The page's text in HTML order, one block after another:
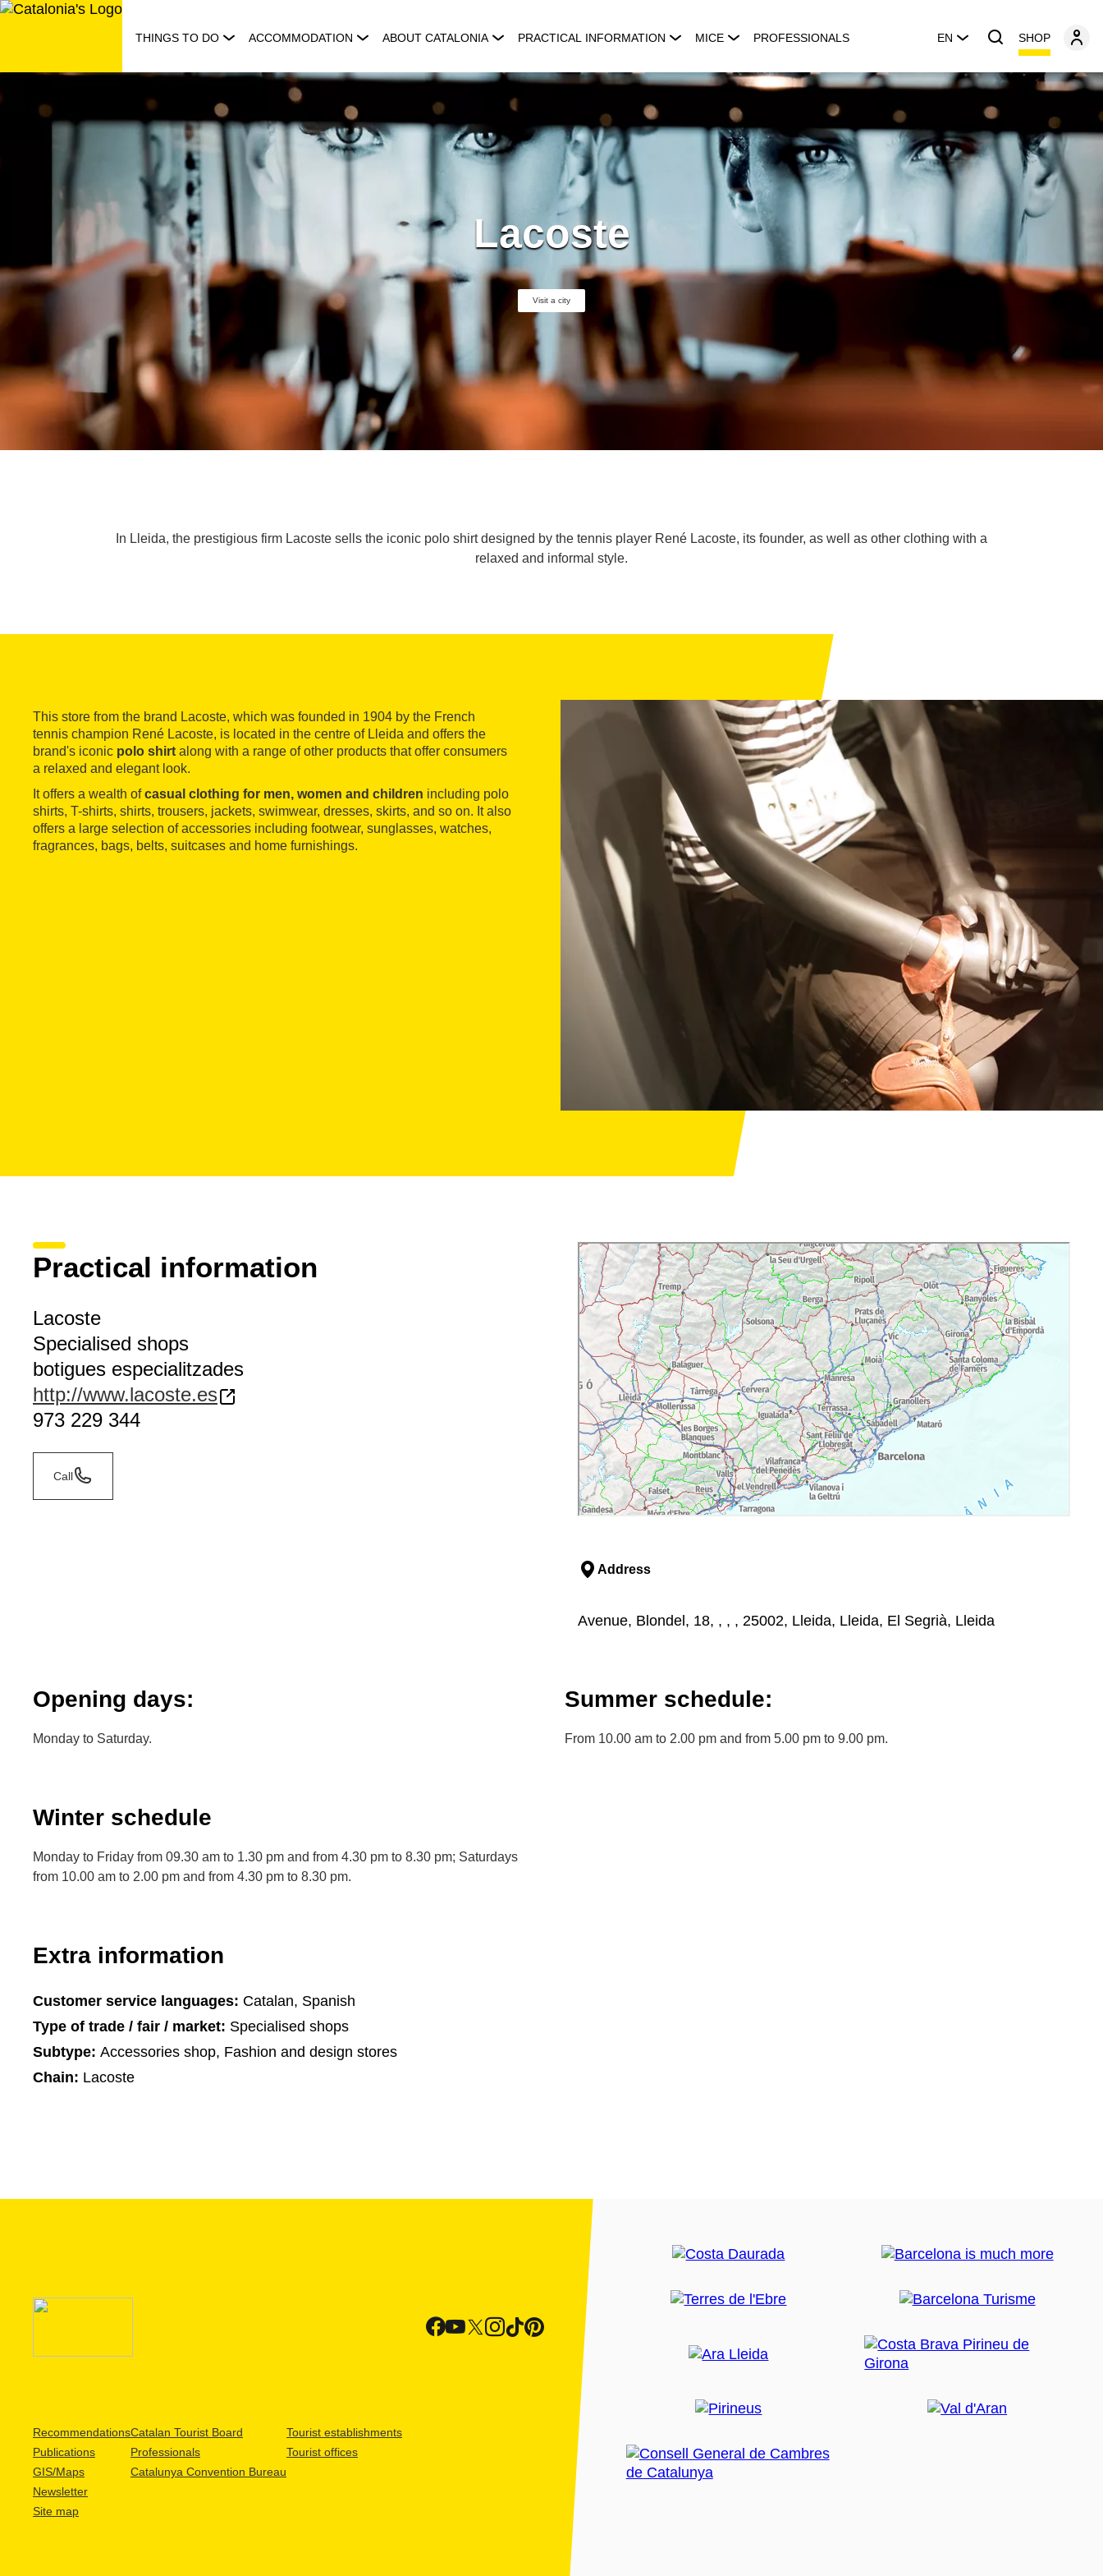
Skip
THINGS TO DO ACCOMMODATION ABOUT CATALONIA PRACTICAL INFORMATION MICE PROFESSIONALS EN SHOP
Lacoste
Visit a city
In Lleida, the prestigious firm Lacoste sells the iconic polo shirt designed by the tennis player René Lacoste, its founder, as well as other clothing with a
relaxed and informal style.
This store from the brand Lacoste, which was founded in 1904 by the French
tennis champion René Lacoste, is located in the centre of Lleida and offers the
brand's iconic polo shirt along with a range of other products that offer consumers
a relaxed and elegant look.
It offers a wealth ofcasual clothing for men, women and children including polo
shirts, T-shirts, shirts, trousers, jackets, swimwear, dresses, skirts, and so on. It also
offers a large selection of accessories including footwear, sunglasses, watches,
fragrances, bags, belts, suitcases and home furnishings.
Practical information
Lacoste
Specialised shops
botigues especialitzades
http://www.lacoste.es
973 229 344
Call
Address
Avenue, Blondel, 18, , , , 25002, Lleida, Lleida, El Segrià, Lleida
Opening days:
Monday to Saturday.
Summer schedule:
From 10.00 am to 2.00 pm and from 5.00 pm to 9.00 pm.
Winter schedule
Monday to Friday from 09.30 am to 1.30 pm and from 4.30 pm to 8.30 pm; Saturdays
from 10.00 am to 2.00 pm and from 4.30 pm to 8.30 pm.
Extra information
Customer service languages: Catalan, Spanish
Type of trade / fair / market: Specialised shops
Subtype: Accessories shop, Fashion and design stores
Chain: Lacoste
Recommendations
Publications
GIS/Maps
Newsletter
Site map
Catalan Tourist Board
Professionals
Catalunya Convention Bureau
Tourist establishments
Tourist offices